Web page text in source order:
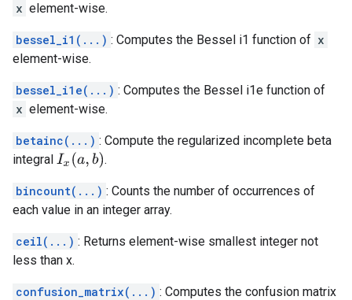
x element-wise.
bessel_i1(...) : Computes the Bessel i1 function of x
element-wise.
bessel_i1e(...) : Computes the Bessel i1e function of
x element-wise.
betainc(...) : Compute the regularized incomplete beta
integral Ix( a,b) .
bincount(...) : Counts the number of occurrences of
each value in an integer array.
ceil(...) : Returns element-wise smallest integer not
less than x.
confusion_matrix(...) : Computes the confusion matrix